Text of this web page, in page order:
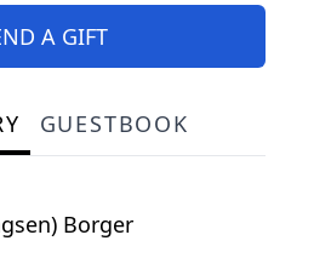
A GIFT
GUESTBOOK
Borger